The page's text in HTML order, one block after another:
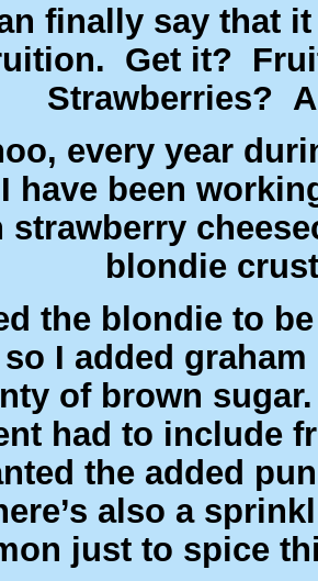
finally say that
Get it?
Strawberries?
every year
have been
strawberry
blondie
the blondie to
I added
of brown
had to include
the added
also a
just to spice